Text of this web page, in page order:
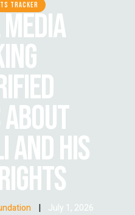
TRACKER
AND HIS
| July 1, 2026